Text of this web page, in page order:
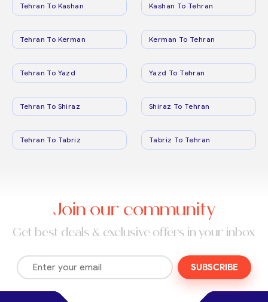
Tehran To Kashan Kashan To Tehran
Tehran To Kerman Kerman To Tehran
Tehran To Yazd Yazd To Tehran
Tehran To Shiraz Shiraz To Tehran
Tehran To Tabriz Tabriz To Tehran
Join our community
Get best deals & exclusive offers in your inbox
SUBSCRIBE